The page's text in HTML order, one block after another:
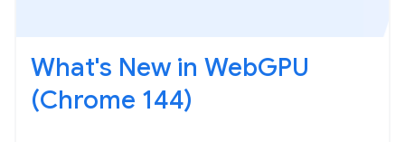
What's New in WebGPU
(Chrome 144)